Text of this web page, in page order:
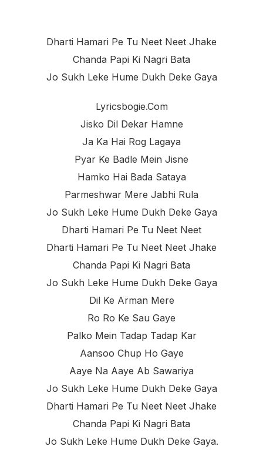
Dharti Hamari Pe Tu Neet Neet Jhake
Chanda Papi Ki Nagri Bata
Jo Sukh Leke Hume Dukh Deke Gaya
Lyricsbogie.com
Jisko Dil Dekar Hamne
Ja Ka Hai Rog Lagaya
Pyar Ke Badle Mein Jisne
Hamko Hai Bada Sataya
Parmeshwar Mere Jabhi Rula
Jo Sukh Leke Hume Dukh Deke Gaya
Dharti Hamari Pe Tu Neet Neet
Dharti Hamari Pe Tu Neet Neet Jhake
Chanda Papi Ki Nagri Bata
Jo Sukh Leke Hume Dukh Deke Gaya
Dil Ke Arman Mere
Ro Ro Ke Sau Gaye
Palko Mein Tadap Tadap Kar
Aansoo Chup Ho Gaye
Aaye Na Aaye Ab Sawariya
Jo Sukh Leke Hume Dukh Deke Gaya
Dharti Hamari Pe Tu Neet Neet Jhake
Chanda Papi Ki Nagri Bata
Jo Sukh Leke Hume Dukh Deke Gaya.